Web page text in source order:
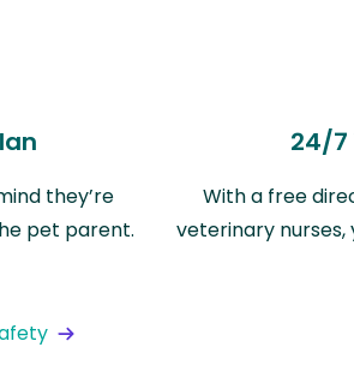
they’re
pet parent.
24/7
With a free
veterinary